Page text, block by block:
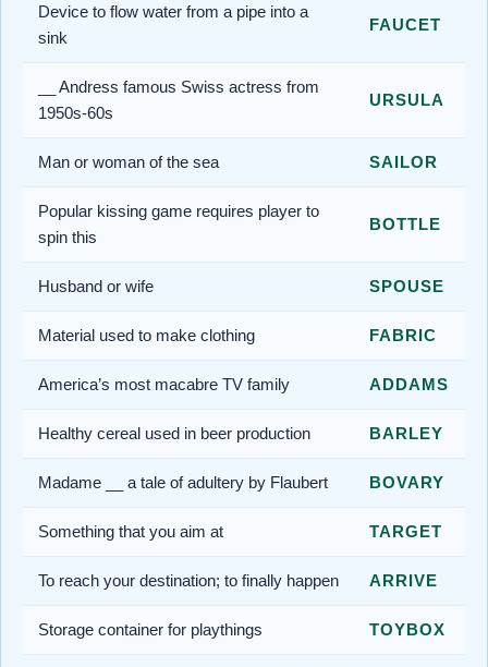
Device to flow water from a pipe into a
sink
FAUCET
__ Andress famous Swiss actress from
1950s-60s
URSULA
Man or woman of the sea SAILOR
Popular kissing game requires player to
spin this
BOTTLE
Husband or wife SPOUSE
Material used to make clothing FABRIC
America’s most macabre TV family ADDAMS
Healthy cereal used in beer production BARLEY
Madame __ a tale of adultery by Flaubert BOVARY
Something that you aim at TARGET
To reach your destination; to finally happen ARRIVE
Storage container for playthings TOYBOX